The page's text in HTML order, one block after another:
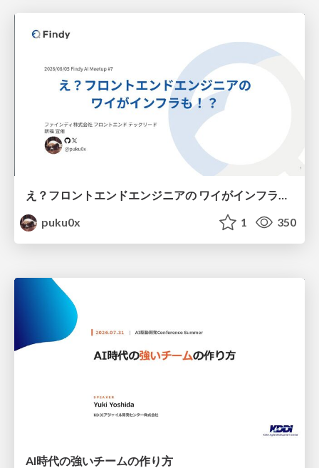
え？フロントエンドエンジニアの ワイがインフラも！？
puku0x
1 350
AI時代の強いチームの作り方